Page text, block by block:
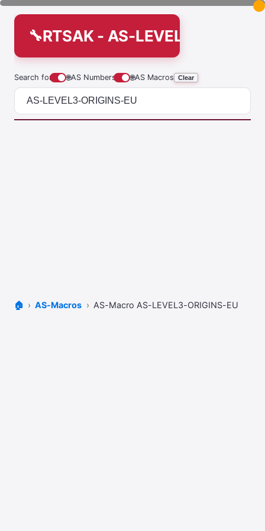
RTSAK - AS-LEVEL3-
Search for 🌐AS Numbers 🌐AS Macros Clear
🏠 AS-Macros AS-Macro AS-LEVEL3-ORIGINS-EU